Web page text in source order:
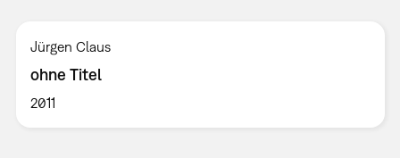
Jürgen Claus
ohne Titel
2011